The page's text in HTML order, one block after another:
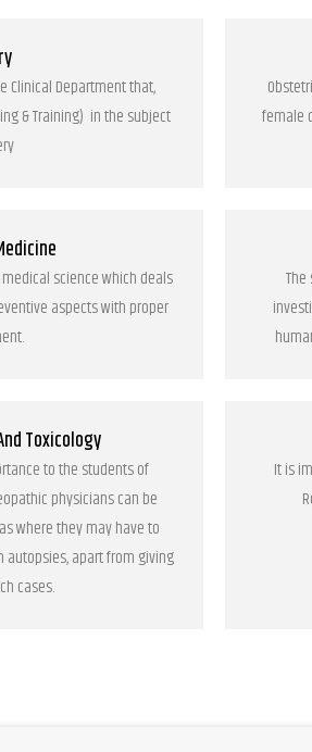
Clinical Department that,
& Training) in the subject
female
science which deals
aspects with proper
Toxicology
to the students of
physicians can be
where they may have to
autopsies, apart from giving
cases.
It is